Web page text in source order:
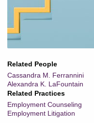
Related People
Cassandra M. Ferrannini
Alexandra K. LaFountain
Related Practices
Employment Counseling
Employment Litigation